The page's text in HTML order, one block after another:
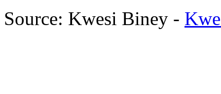
Source: Kwesi Biney -